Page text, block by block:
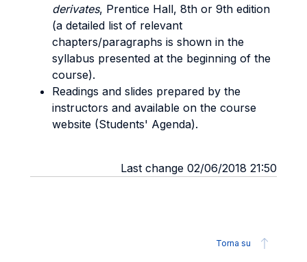
derivates, Prentice Hall, 8th or 9th edition
(a detailed list of relevant
chapters/paragraphs is shown in the
syllabus presented at the beginning of the
course).
Readings and slides prepared by the
instructors and available on the course
website (Students' Agenda).
Last change 02/06/2018 21:50
Torna su